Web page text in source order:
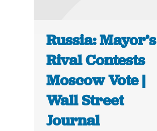
Russia: Mayor’s
Rival Contests
Moscow Vote |
Wall Street
Journal